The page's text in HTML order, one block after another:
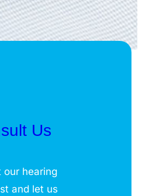
Us
our hearing
and let us